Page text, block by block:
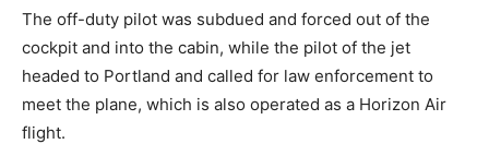
The off-duty pilot was subdued and forced out of the
cockpit and into the cabin, while the pilot of the jet
headed to Portland and called for law enforcement to
meet the plane, which is also operated as a Horizon Air
flight.